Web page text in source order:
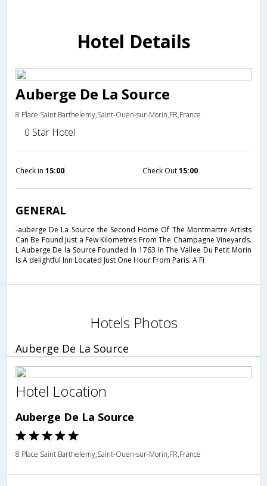
Hotel Details
Auberge De La Source
8 Place Saint Barthelemy,Saint-Ouen-sur-Morin,FR,France
0 Star Hotel
Check in 15:00 Check Out15:00
GENERAL
-auberge De La Source the Second Home Of The Montmartre Artists
Can Be Found Just a Few Kilometres From The Champagne Vineyards.
L Auberge De la Source Founded In 1763 In The Vallee Du Petit Morin
Is A delightful Inn Located Just One Hour From Paris. A Fi
Hotels Photos
Auberge De La Source
Hotel Location
Auberge De La Source
8 Place Saint Barthelemy,Saint-Ouen-sur-Morin,FR,France